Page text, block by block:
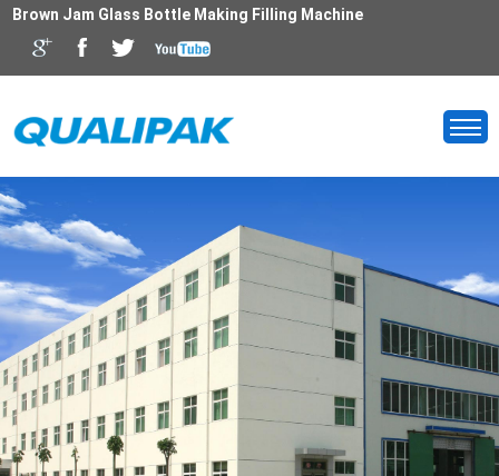
Brown Jam Glass Bottle Making Filling Machine